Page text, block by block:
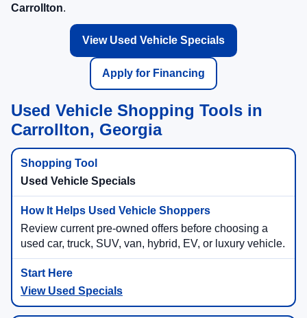
Carrollton.
View Used Vehicle Specials
Apply for Financing
Used Vehicle Shopping Tools in
Carrollton, Georgia
Used Vehicle Specials
Review current pre-owned offers before choosing a
used car, truck, SUV, van, hybrid, EV, or luxury vehicle.
View Used Specials